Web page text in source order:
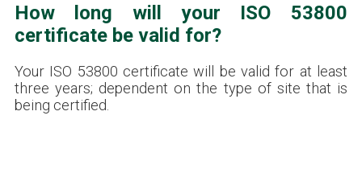
How long will your ISO 53800
certificate be valid for?
Your ISO 53800 certificate will be valid for at least
three years; dependent on the type of site that is
being certified.